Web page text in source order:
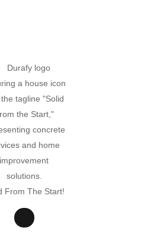
From The Start!